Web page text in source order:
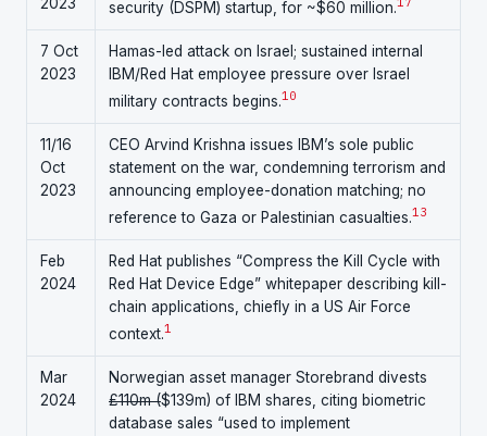
2023 security (DSPM) startup, for ~$60 million.
7 Oct
2023
Hamas-led attack on Israel; sustained internal
IBM/Red Hat employee pressure over Israel
military contracts begins.10
11/16
Oct
2023
CEO Arvind Krishna issues IBM’s sole public
statement on the war, condemning terrorism and
announcing employee-donation matching; no
reference to Gaza or Palestinian casualties.13
Feb
2024
Red Hat publishes “Compress the Kill Cycle with
Red Hat Device Edge” whitepaper describing kill-
chain applications, chiefly in a US Air Force
context.1
Mar
2024
Norwegian asset manager Storebrand divests
£110m ($139m) of IBM shares, citing biometric
database sales “used to implement